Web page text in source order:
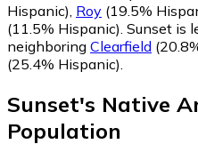
Hispanic), Roy (19.5%
(11.5% Hispanic). Sunset is
neighboring Clearfield
(25.4% Hispanic).
Sunset's Native
Population